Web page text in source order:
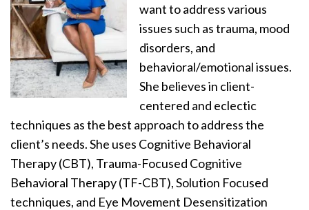
want to address various
issues such as trauma, mood
disorders, and
behavioral/emotional issues.
She believes in client-
centered and eclectic
techniques as the best approach to address the
client’s needs. She uses Cognitive Behavioral
Therapy (CBT), Trauma-Focused Cognitive
Behavioral Therapy (TF-CBT), Solution Focused
techniques, and Eye Movement Desensitization